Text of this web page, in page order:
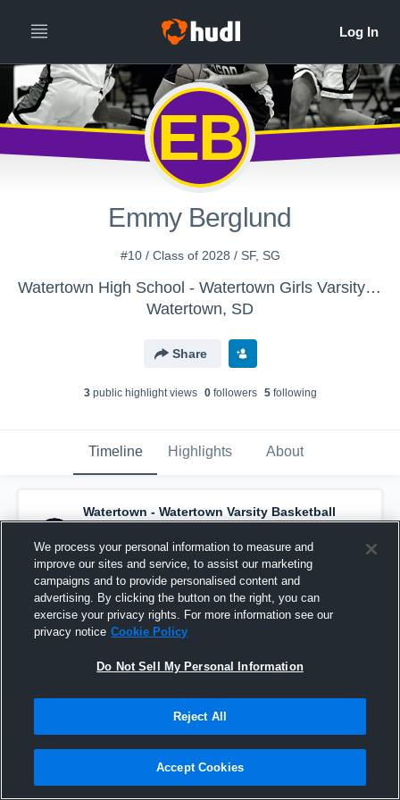
EB
Emmy Berglund
#10 / Class of 2028 / SF, SG
Watertown High School - Watertown Girls Varsity Basketball *
Watertown, SD
Share
3public highlight views 0followers 5following
Timeline Highlights About
Watertown - Watertown Varsity Basketball
* has a new highlight. — withKynsee Russell
and4others
January 5th at 4:38 AM
We process your personal information to measure and
improve our sites and service, to assist our marketing
campaigns and to provide personalised content and
advertising. By clicking the button on the right, you can
exercise your privacy rights. For more information see our
privacy notice Cookie Policy
Do Not Sell My Personal Information
Reject All
Accept Cookies